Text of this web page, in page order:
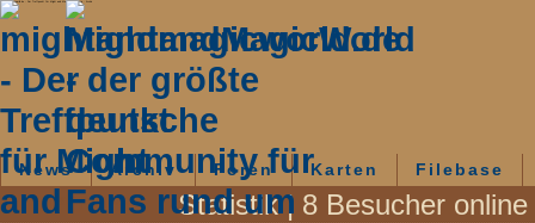
mightandmagicworld.de - Der Treffpunkt für Might and Magic-Fans - News - Archiv
News Archiv Foren Karten Filebase
Fanpages Statistik | 8 Besucher